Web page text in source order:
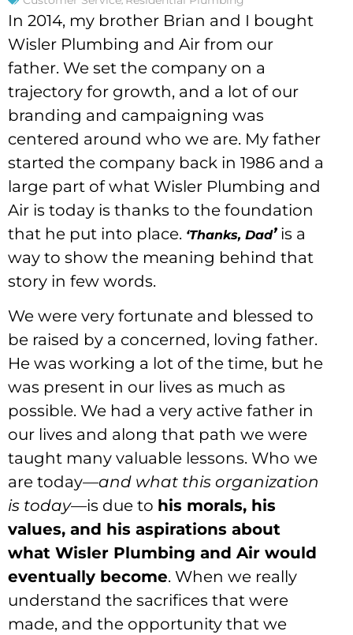
In 2014, my brother Brian and I bought
Wisler Plumbing and Air from our
father. We set the company on a
trajectory for growth, and a lot of our
branding and campaigning was
centered around who we are. My father
started the company back in 1986 and a
large part of what Wisler Plumbing and
Air is today is thanks to the foundation
that he put into place. ‘Thanks, Dad’is a
way to show the meaning behind that
story in few words.
We were very fortunate and blessed to
be raised by a concerned, loving father.
He was working a lot of the time, but he
was present in our lives as much as
possible. We had a very active father in
our lives and along that path we were
taught many valuable lessons. Who we
are today—and what this organization
is today—is due to his morals, his
values, and his aspirations about
what Wisler Plumbing and Air would
eventually become. When we really
understand the sacrifices that were
made, and the opportunity that we